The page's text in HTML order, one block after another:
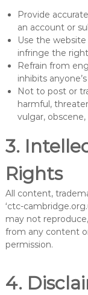
Provide
an account or
Use the
infringe the
Refrain from
inhibits
Not to post or
harmful,
vulgar,
3.
Rights
All content,
‘ctc-
may not
from any content
permission.
4.